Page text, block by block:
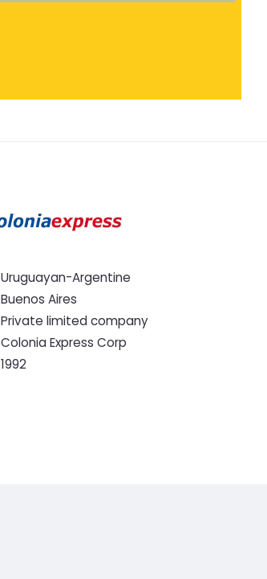
Uruguayan-Argentine
Buenos Aires
Private limited company
Colonia Express Corp
1992